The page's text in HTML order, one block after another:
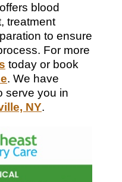
blood
treatment
to ensure
For more
today or book
. We have
serve you in
NY.